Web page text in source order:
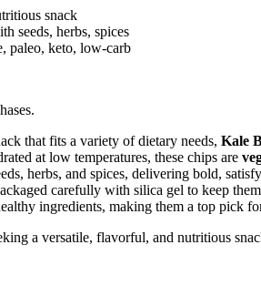
snack
seeds, herbs, spices
paleo, keto, low-carb
that fits a variety of dietary needs, Kale
at low temperatures, these chips are
herbs, and spices, delivering bold,
carefully with silica gel to keep
ingredients, making them a top pick
a versatile, flavorful, and nutritious